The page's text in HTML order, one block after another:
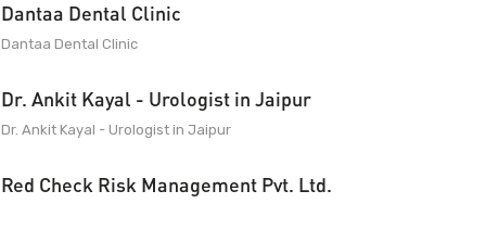
Dantaa Dental Clinic
Dantaa Dental Clinic
Dr. Ankit Kayal - Urologist in Jaipur
Dr. Ankit Kayal - Urologist in Jaipur
Red Check Risk Management Pvt. Ltd.